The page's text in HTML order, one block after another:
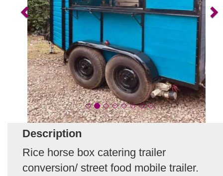
Description
Rice horse box catering trailer
conversion/ street food mobile trailer.